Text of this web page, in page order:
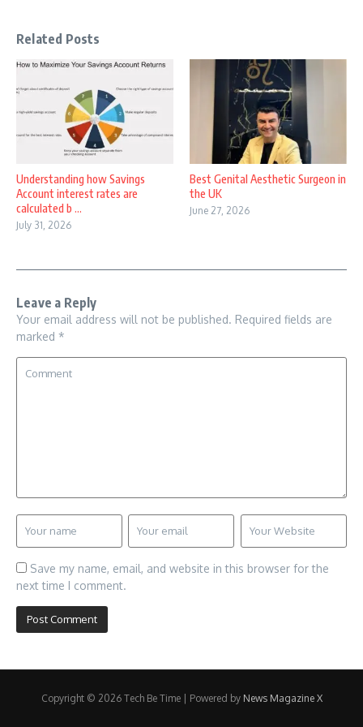
Related Posts
Understanding how Savings
Account interest rates are
calculated b ...
July 31, 2026
Best Genital Aesthetic Surgeon in
the UK
June 27, 2026
Leave a Reply
Your email address will not be published. Required fields are
marked *
Save my name, email, and website in this browser for the
next time I comment.
Copyright © 2026 Tech Be Time | Powered by News Magazine X